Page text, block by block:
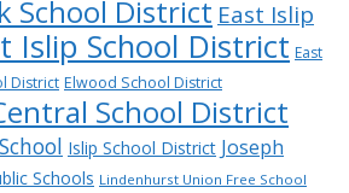
School District East Islip
Islip School District East
District Elwood School District
School District
Islip School District Joseph
Schools Lindenhurst Union Free School